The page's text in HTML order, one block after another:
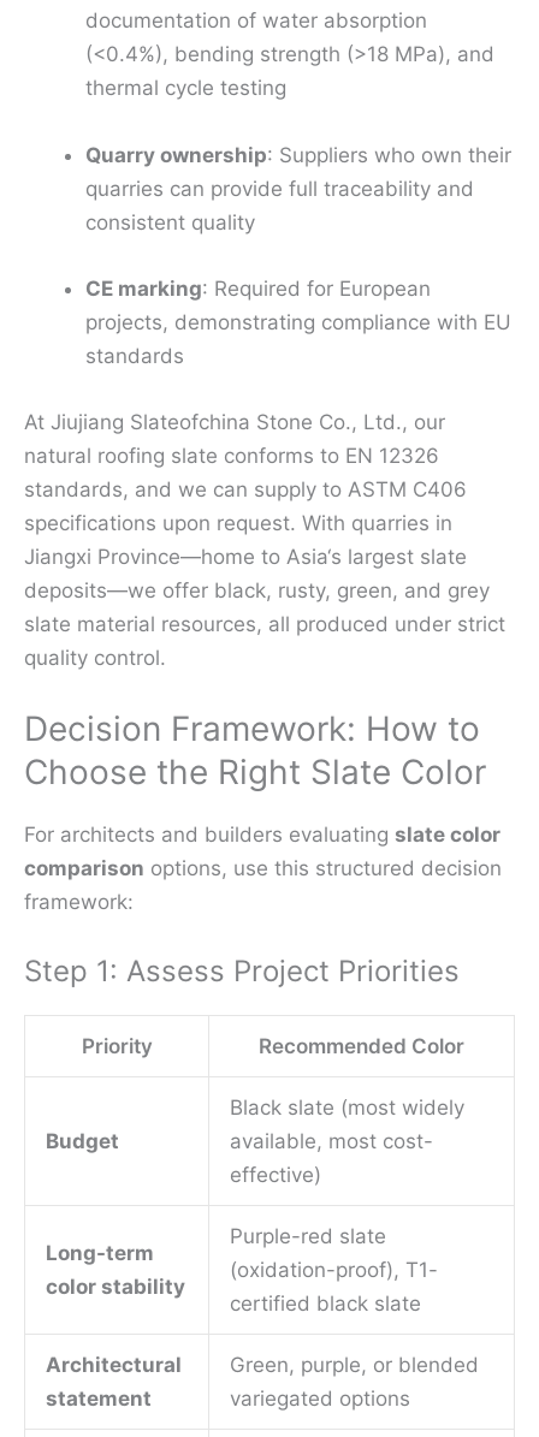
documentation of water absorption
(<0.4%), bending strength (>18 MPa), and
thermal cycle testing
Quarry ownership: Suppliers who own their
quarries can provide full traceability and
consistent quality
CE marking: Required for European
projects, demonstrating compliance with EU
standards
At Jiujiang Slateofchina Stone Co., Ltd., our
natural roofing slate conforms to EN 12326
standards, and we can supply to ASTM C406
specifications upon request. With quarries in
Jiangxi Province—home to Asia‘s largest slate
deposits—we offer black, rusty, green, and grey
slate material resources, all produced under strict
quality control.
Decision Framework: How to
Choose the Right Slate Color
For architects and builders evaluating slate color
comparison options, use this structured decision
framework:
Step 1: Assess Project Priorities
Priority Recommended Color
Budget
Black slate (most widely
available, most cost-
effective)
Long-term
color stability
Purple-red slate
(oxidation-proof), T1-
certified black slate
Architectural
statement
Green, purple, or blended
variegated options